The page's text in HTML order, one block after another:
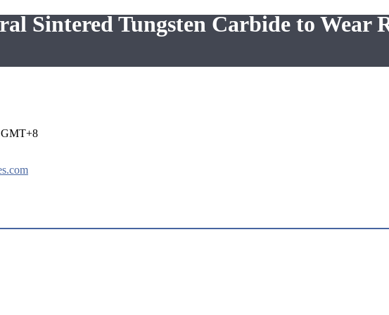
Sintered Tungsten Carbide to Wear
GMT+8